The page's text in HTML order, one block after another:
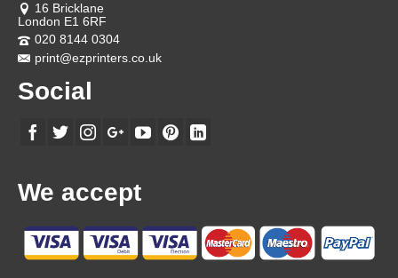
16 Bricklane
London E1 6RF
020 8144 0304
print@ezprinters.co.uk
Social
We accept